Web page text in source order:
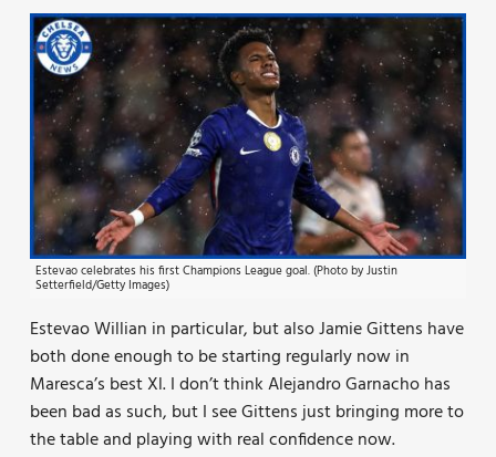
Estevao celebrates his first Champions League goal. (Photo by Justin
Setterfield/Getty Images)
Estevao Willian in particular, but also Jamie Gittens have
both done enough to be starting regularly now in
Maresca’s best Xl. I don’t think Alejandro Garnacho has
been bad as such, but I see Gittens just bringing more to
the table and playing with real confidence now.